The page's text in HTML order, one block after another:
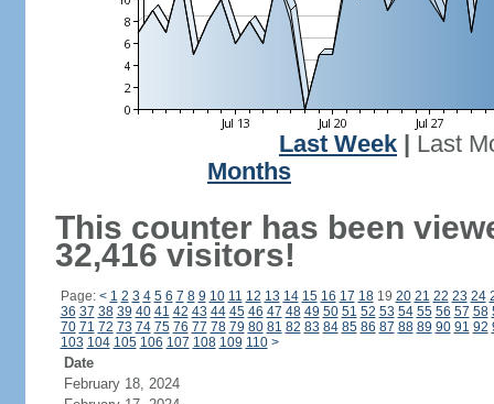
Last Week
Last
Months
This counter has been
32,416 visitors!
Page: < 1 2 3 4 5 6 7 8 9 10 11 12 13 14 15 16 17 1819 20 21 22 23 24
36 37 38 39 40 41 42 43 44 45 46 47 48 49 50 51 52 53 54 55 56 57 58
70 71 72 73 74 75 76 77 78 79 80 81 82 83 84 85 86 87 88 89 90 91 92
103 104 105 106 107 108 109 110 >
Date
February 18, 2024